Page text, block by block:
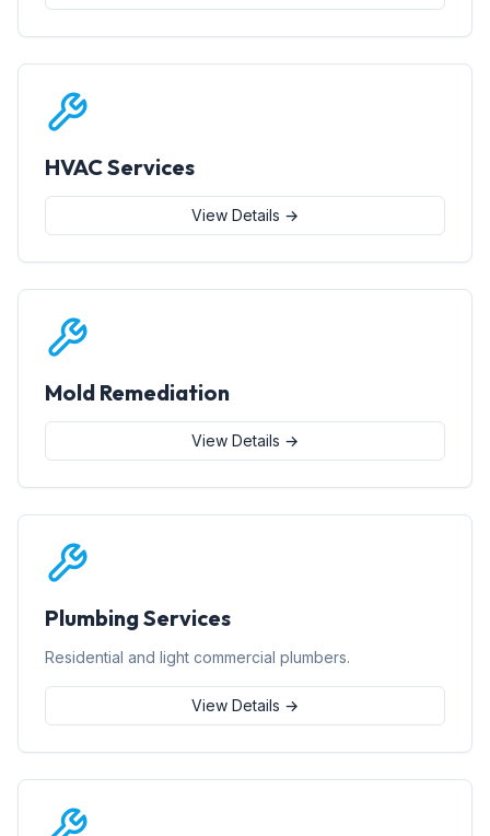
HVAC Services
View Details →
Mold Remediation
View Details →
Plumbing Services
Residential and light commercial plumbers.
View Details →